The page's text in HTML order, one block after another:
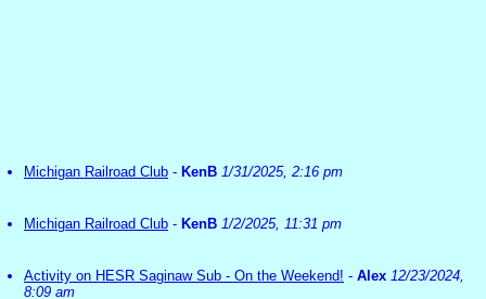
Michigan Railroad Club - KenB 1/31/2025, 2:16 pm
Michigan Railroad Club - KenB 1/2/2025, 11:31 pm
Activity on HESR Saginaw Sub - On the Weekend! - Alex 12/23/2024,
8:09 am